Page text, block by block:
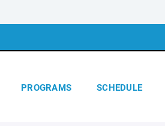
PROGRAMS SCHEDULE